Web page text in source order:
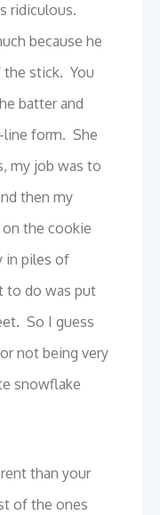
ridiculous.
because he
stick. You
batter and
line form. She
my job was to
then my
the cookie
in piles of
to do was put
So I guess
not being very
snowflake
than your
of the ones